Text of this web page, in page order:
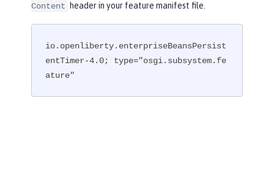
Content
header in your feature manifest file.
io.openliberty.enterpriseBeansPersist
entTimer-4.0; type="osgi.subsystem.fe
ature"